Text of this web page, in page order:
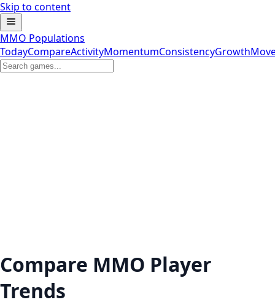
Skip to content
MMO Populations
TodayCompareActivityMomentumConsistencyGrowth
Compare MMO Player
Trends